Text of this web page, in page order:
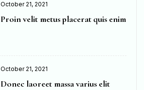
October 21, 2021
Proin velit metus placerat quis enim
October 21, 2021
Donec laoreet massa varius elit